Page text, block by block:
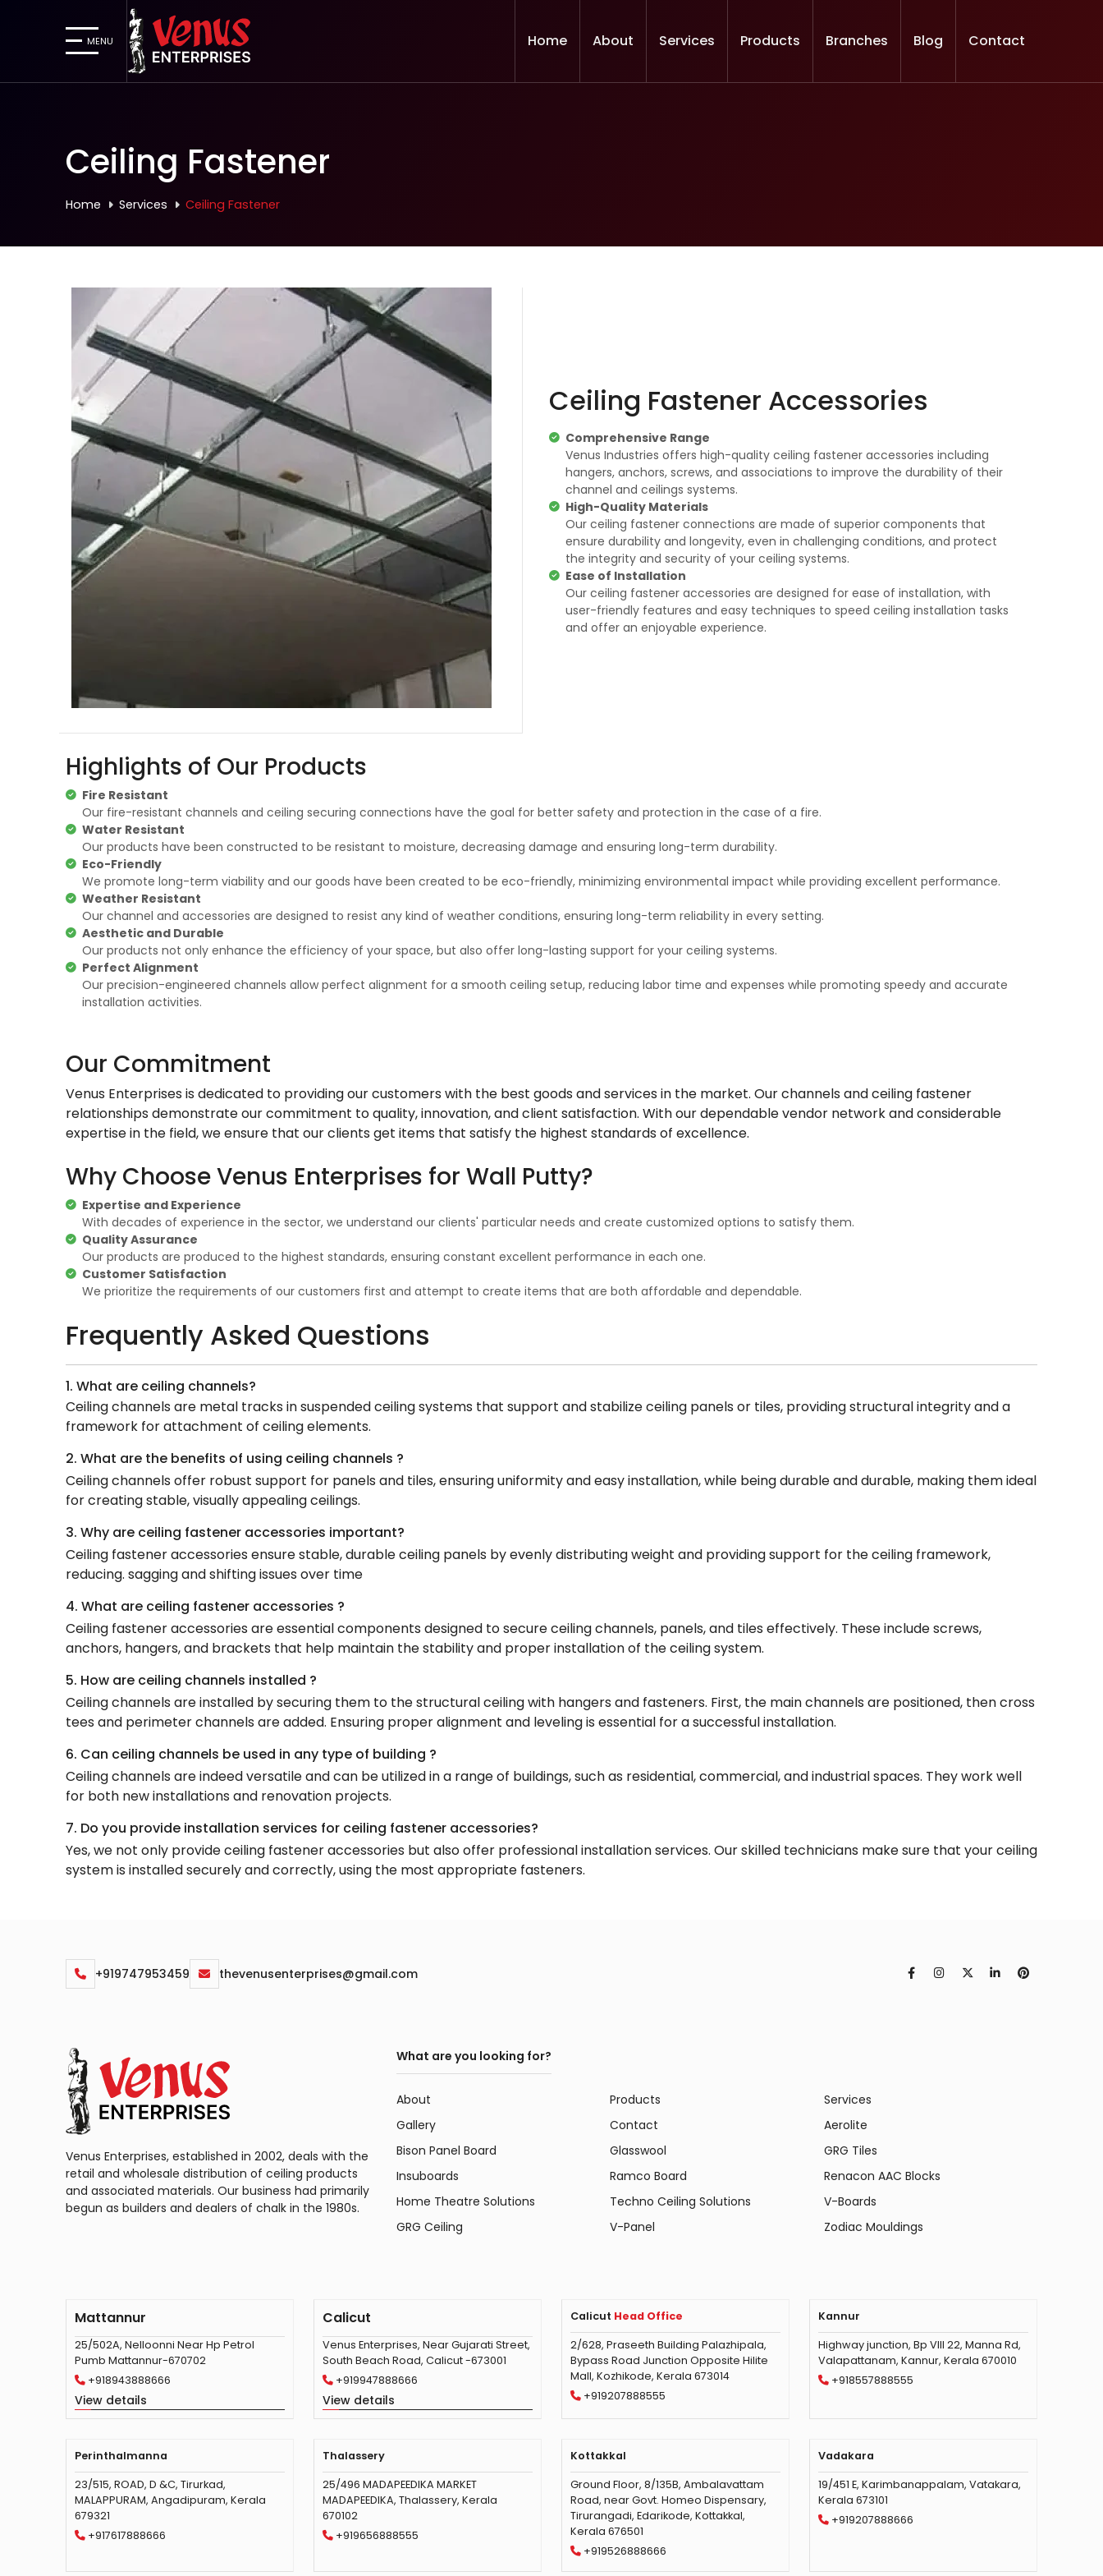
MENU Home About Services Products Branches Blog Contact
Ceiling Fastener
Home Services Ceiling Fastener
Ceiling Fastener Accessories
Comprehensive Range
Venus Industries offers high-quality ceiling fastener accessories including
hangers, anchors, screws, and associations to improve the durability of their
channel and ceilings systems.
High-Quality Materials
Our ceiling fastener connections are made of superior components that
ensure durability and longevity, even in challenging conditions, and protect
the integrity and security of your ceiling systems.
Ease of Installation
Our ceiling fastener accessories are designed for ease of installation, with
user-friendly features and easy techniques to speed ceiling installation tasks
and offer an enjoyable experience.
Highlights of Our Products
Fire Resistant
Our fire-resistant channels and ceiling securing connections have the goal for better safety and protection in the case of a fire.
Water Resistant
Our products have been constructed to be resistant to moisture, decreasing damage and ensuring long-term durability.
Eco-Friendly
We promote long-term viability and our goods have been created to be eco-friendly, minimizing environmental impact while providing excellent performance.
Weather Resistant
Our channel and accessories are designed to resist any kind of weather conditions, ensuring long-term reliability in every setting.
Aesthetic and Durable
Our products not only enhance the efficiency of your space, but also offer long-lasting support for your ceiling systems.
Perfect Alignment
Our precision-engineered channels allow perfect alignment for a smooth ceiling setup, reducing labor time and expenses while promoting speedy and accurate
installation activities.
Our Commitment
Venus Enterprises is dedicated to providing our customers with the best goods and services in the market. Our channels and ceiling fastener
relationships demonstrate our commitment to quality, innovation, and client satisfaction. With our dependable vendor network and considerable
expertise in the field, we ensure that our clients get items that satisfy the highest standards of excellence.
Why Choose Venus Enterprises for Wall Putty?
Expertise and Experience
With decades of experience in the sector, we understand our clients' particular needs and create customized options to satisfy them.
Quality Assurance
Our products are produced to the highest standards, ensuring constant excellent performance in each one.
Customer Satisfaction
We prioritize the requirements of our customers first and attempt to create items that are both affordable and dependable.
Frequently Asked Questions
1. What are ceiling channels?
Ceiling channels are metal tracks in suspended ceiling systems that support and stabilize ceiling panels or tiles, providing structural integrity and a
framework for attachment of ceiling elements.
2. What are the benefits of using ceiling channels ?
Ceiling channels offer robust support for panels and tiles, ensuring uniformity and easy installation, while being durable and durable, making them ideal
for creating stable, visually appealing ceilings.
3. Why are ceiling fastener accessories important?
Ceiling fastener accessories ensure stable, durable ceiling panels by evenly distributing weight and providing support for the ceiling framework,
reducing. sagging and shifting issues over time
4. What are ceiling fastener accessories ?
Ceiling fastener accessories are essential components designed to secure ceiling channels, panels, and tiles effectively. These include screws,
anchors, hangers, and brackets that help maintain the stability and proper installation of the ceiling system.
5. How are ceiling channels installed ?
Ceiling channels are installed by securing them to the structural ceiling with hangers and fasteners. First, the main channels are positioned, then cross
tees and perimeter channels are added. Ensuring proper alignment and leveling is essential for a successful installation.
6. Can ceiling channels be used in any type of building ?
Ceiling channels are indeed versatile and can be utilized in a range of buildings, such as residential, commercial, and industrial spaces. They work well
for both new installations and renovation projects.
7. Do you provide installation services for ceiling fastener accessories?
Yes, we not only provide ceiling fastener accessories but also offer professional installation services. Our skilled technicians make sure that your ceiling
system is installed securely and correctly, using the most appropriate fasteners.
+919747953459 thevenusenterprises@gmail.com
Venus Enterprises, established in 2002, deals with the
retail and wholesale distribution of ceiling products
and associated materials. Our business had primarily
begun as builders and dealers of chalk in the 1980s.
What are you looking for?
About Products
Services
Gallery
Contact
Aerolite
Bison Panel Board
Glasswool
GRG Tiles
Insuboards
Ramco Board
Renacon AAC Blocks
Home Theatre Solutions
Techno Ceiling Solutions
V-Boards
GRG Ceiling
V-Panel Zodiac Mouldings
Mattannur
25/502A, Nelloonni Near Hp Petrol
Pumb Mattannur-670702
+918943888666
View details
Calicut
Venus Enterprises, Near Gujarati Street,
South Beach Road, Calicut -673001
+919947888666
View details
Calicut Head Office
2/628, Praseeth Building Palazhipala,
Bypass Road Junction Opposite Hilite
Mall, Kozhikode, Kerala 673014
+919207888555
Kannur
Highway junction, Bp VIII 22, Manna Rd,
Valapattanam, Kannur, Kerala 670010
+918557888555
Perinthalmanna
23/515, ROAD, D &C, Tirurkad,
MALAPPURAM, Angadipuram, Kerala
679321
+917617888666
Thalassery
25/496 MADAPEEDIKA MARKET
MADAPEEDIKA, Thalassery, Kerala
670102
+919656888555
Kottakkal
Ground Floor, 8/135B, Ambalavattam
Road, near Govt. Homeo Dispensary,
Tirurangadi, Edarikode, Kottakkal,
Kerala 676501
+919526888666
Vadakara
19/451 E, Karimbanappalam, Vatakara,
Kerala 673101
+919207888666